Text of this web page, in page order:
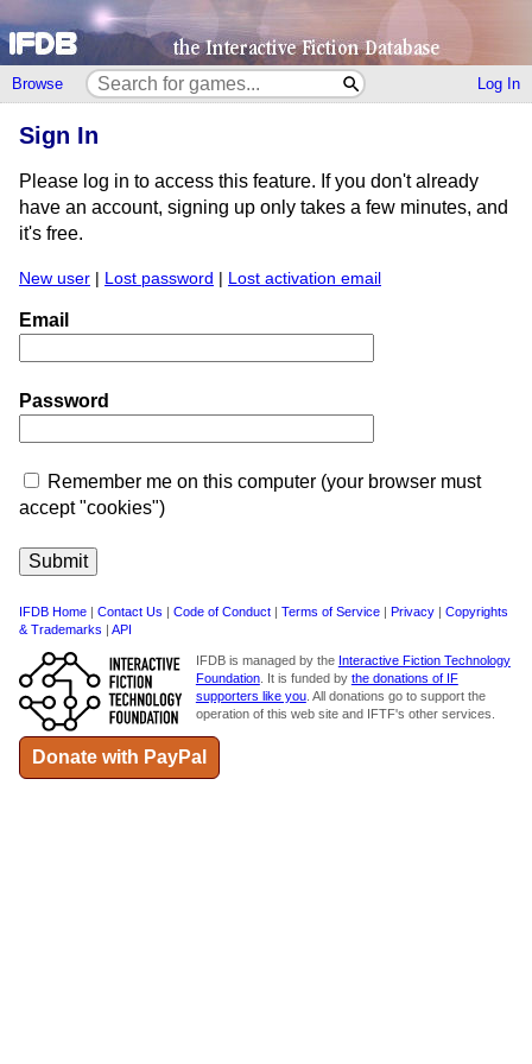
Browse Log In
Sign In
Please log in to access this feature. If you don't already
have an account, signing up only takes a few minutes, and
it's free.
New user | Lost password | Lost activation email
Email
Password
Remember me on this computer (your browser must
accept "cookies")
IFDB Home | Contact Us | Code of Conduct | Terms of Service | Privacy | Copyrights
& Trademarks | API
IFDB is managed by the Interactive Fiction Technology
Foundation. It is funded by the donations of IF
supporters like you. All donations go to support the
operation of this web site and IFTF's other services.